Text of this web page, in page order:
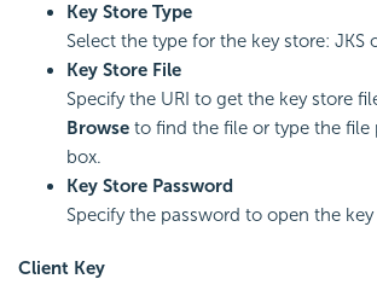
Key Store Type
Select the type for the key store: JKS
Key Store File
Specify the URI to get the key store
Browse to find the file or type the file
box.
Key Store Password
Specify the password to open the
Client Key